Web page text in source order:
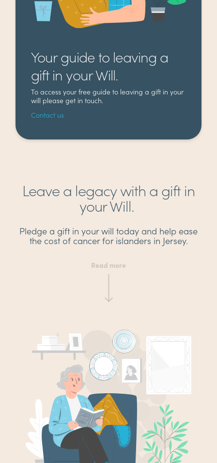
Your guide to leaving a
gift in your Will.
To access your free guide to leaving a gift in your
will please get in touch.
Contact us
Leave a legacy with a gift in
your Will.
Pledge a gift in your will today and help ease
the cost of cancer for islanders in Jersey.
Read more